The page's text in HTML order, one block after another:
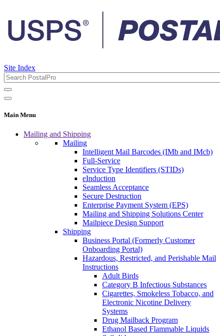
Site Index
Main Menu
Mailing and Shipping
Mailing
Intelligent Mail Barcodes (IMb and IMcb)
Full-Service
Service Type Identifiers (STIDs)
eInduction
Seamless Acceptance
Secure Destruction
Enterprise Payment System (EPS)
Mailing and Shipping Solutions Center
Mailpiece Design Support
Shipping
Business Portal (Formerly Customer
Onboarding Portal)
Hazardous, Restricted, and Perishable Mail
Instructions
Adult Birds
Category B Infectious Substances
Cigarettes, Smokeless Tobacco, and
Electronic Nicotine Delivery
Systems
Drug Mailback Program
Ethanol Based Flammable Liquids